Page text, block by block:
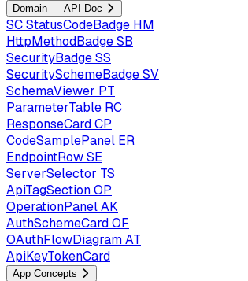
Domain — API Doc
SCStatusCodeBadge HM
HttpMethodBadgeSB
SecurityBadgeSS
SecuritySchemeBadgeSV
SchemaViewer PT
ParameterTable RC
ResponseCardCP
CodeSamplePanel ER
EndpointRowSE
ServerSelector TS
ApiTagSectionOP
OperationPanelAK
AuthSchemeCardOF
OAuthFlowDiagramAT
ApiKeyTokenCard
App Concepts